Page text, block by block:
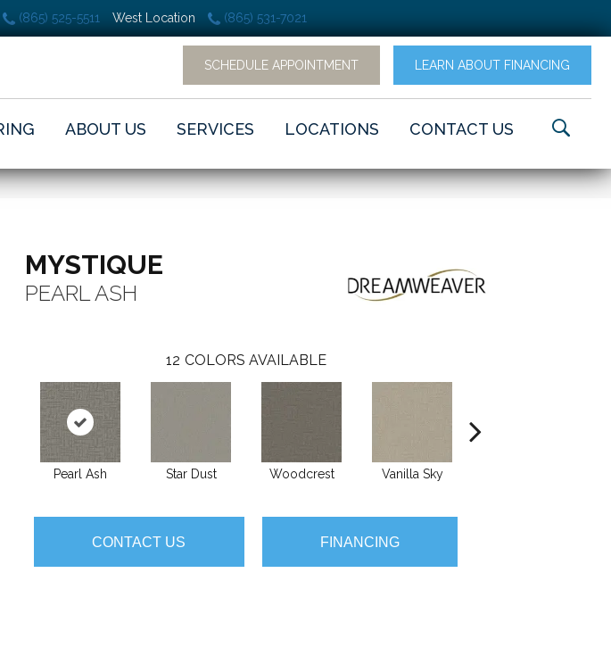
(865) 525-5511 West Location (865) 531-7021
SCHEDULE APPOINTMENT LEARN ABOUT FINANCING
ABOUT US SERVICES LOCATIONS CONTACT US
MYSTIQUE
PEARL ASH
12 COLORS AVAILABLE
Pearl Ash Star Dust Woodcrest Vanilla Sky
CONTACT US FINANCING